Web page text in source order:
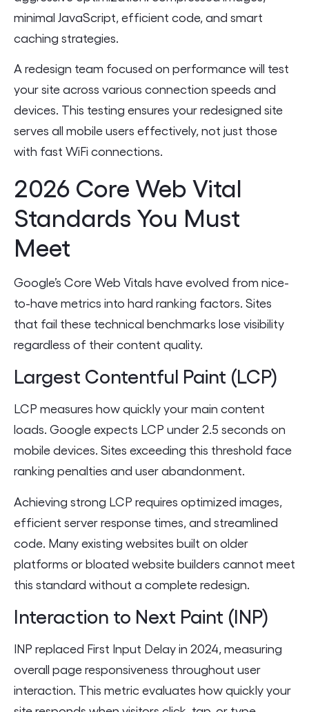
minimal JavaScript, efficient code, and smart
caching strategies.
A redesign team focused on performance will test
your site across various connection speeds and
devices. This testing ensures your redesigned site
serves all mobile users effectively, not just those
with fast WiFi connections.
2026 Core Web Vital
Standards You Must
Meet
Google’s Core Web Vitals have evolved from nice-
to-have metrics into hard ranking factors. Sites
that fail these technical benchmarks lose visibility
regardless of their content quality.
Largest Contentful Paint (LCP)
LCP measures how quickly your main content
loads. Google expects LCP under 2.5 seconds on
mobile devices. Sites exceeding this threshold face
ranking penalties and user abandonment.
Achieving strong LCP requires optimized images,
efficient server response times, and streamlined
code. Many existing websites built on older
platforms or bloated website builders cannot meet
this standard without a complete redesign.
Interaction to Next Paint (INP)
INP replaced First Input Delay in 2024, measuring
overall page responsiveness throughout user
interaction. This metric evaluates how quickly your